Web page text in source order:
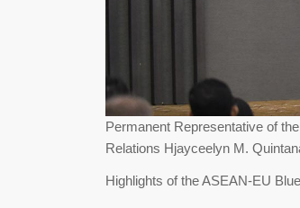
Permanent Representative of
Relations Hjayceelyn M.
Highlights of the ASEAN-EU